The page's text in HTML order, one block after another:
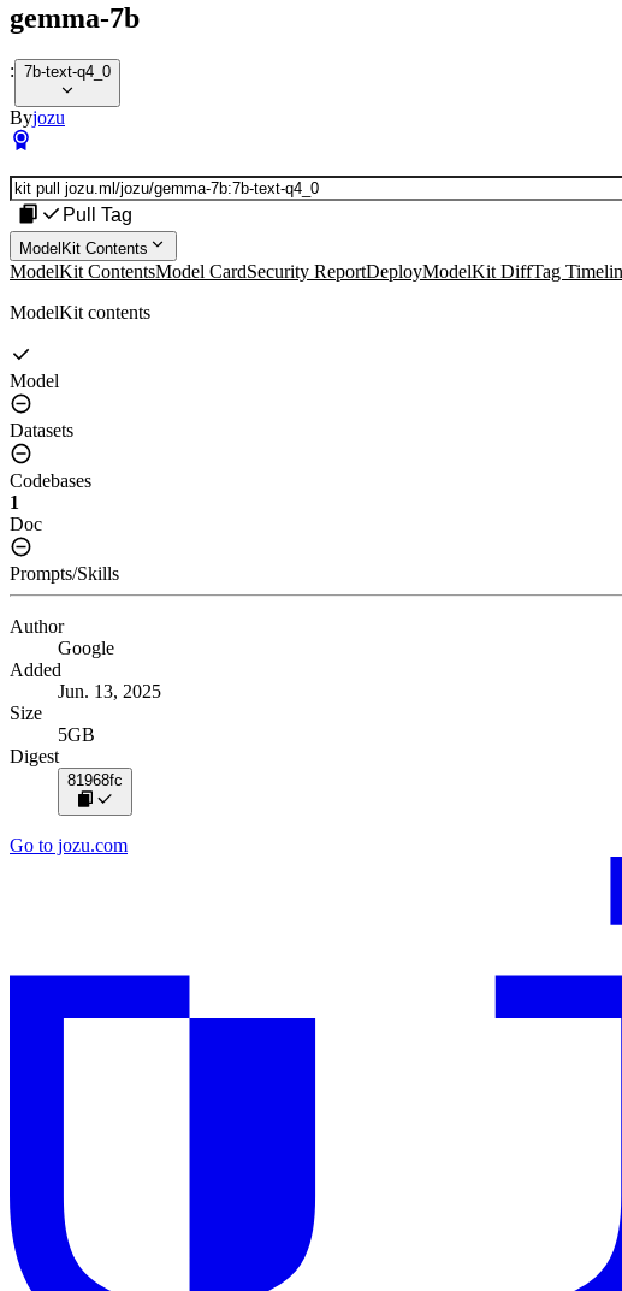
gemma-7b
: 7b-text-q4_0
Byjozu
Pull Tag
ModelKit Contents
ModelKit ContentsModel CardSecurity ReportDeployModelKit DiffTag
ModelKit contents
Model
Datasets
Codebases
1
Doc
Prompts/Skills
Author
Google
Added
Jun. 13, 2025
Size
5GB
Digest
81968fc
Go to jozu.com